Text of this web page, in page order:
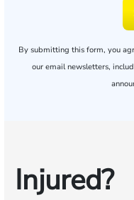
By submitting this form, you
our email newsletters,
Injured?